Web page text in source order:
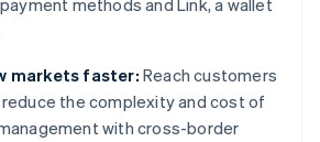
payment methods and Link, a wallet
markets faster:Reach customers
the complexity and cost of
with cross-border